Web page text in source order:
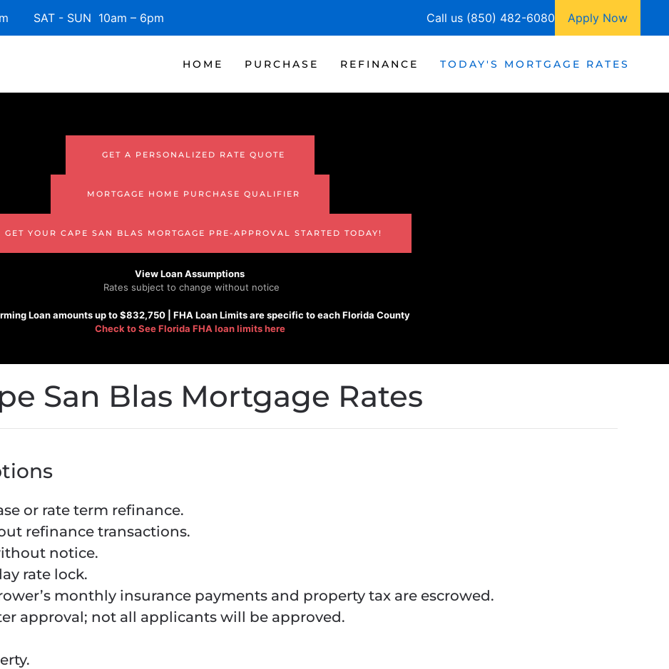
SAT - SUN 10am – 6pm Call us (850) 482-6080 Apply Now
HOME PURCHASE REFINANCE TODAY'S MORTGAGE RATES
GET A PERSONALIZED RATE QUOTE
MORTGAGE HOME PURCHASE QUALIFIER
GET YOUR CAPE SAN BLAS MORTGAGE PRE-APPROVAL STARTED TODAY!
View Loan Assumptions
Rates subject to change without notice
Loan amounts up to $832,750 | FHA Loan Limits are specific to each Florida County
Check to SeeFlorida FHA loan limits here
San Blas Mortgage Rates
or rate term refinance.
refinance transactions.
notice.
rate lock.
monthly insurance payments and property tax are escrowed.
approval; not all applicants will be approved.